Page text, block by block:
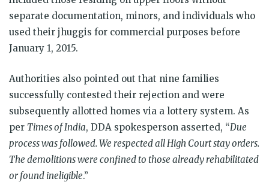
separate documentation, minors, and individuals who
used their jhuggis for commercial purposes before
January 1, 2015.
Authorities also pointed out that nine families
successfully contested their rejection and were
subsequently allotted homes via a lottery system. As
per Times of India, DDA spokesperson asserted, “Due
process was followed. We respected all High Court stay orders.
The demolitions were confined to those already rehabilitated
or found ineligible.”